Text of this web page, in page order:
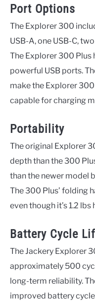
Port Options
The Explorer 300
USB-A, one USB-C,
The Explorer 300 Plus
powerful USB ports.
make the Explorer
capable for charging
Portability
The original Explorer
depth than the 300
than the newer model
The 300 Plus’ folding
even though it’s 1.2
Battery Cycle
The Jackery Explorer
approximately 500
long-term reliability.
improved battery